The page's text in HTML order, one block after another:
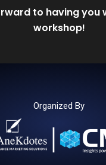
to having you
workshop!
Organized By